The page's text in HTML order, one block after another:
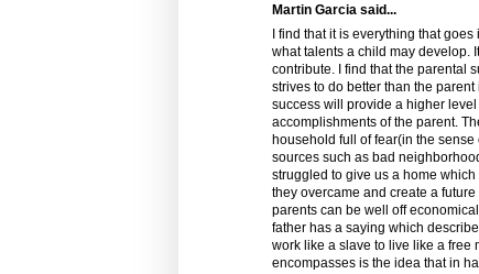
Martin Garcia said...
I find that it is everything that
what talents a child may develop.
contribute. I find that the parental
strives to do better than the
success will provide a higher
accomplishments of the parent.
household full of fear(in the
sources such as bad
struggled to give us a home
they overcame and create a
parents can be well off
father has a saying which
work like a slave to live like a free
encompasses is the idea that in